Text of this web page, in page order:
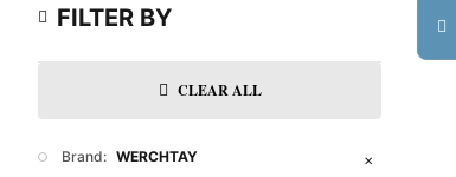
FILTER BY
CLEAR ALL
Brand: WERCHTAY ✕